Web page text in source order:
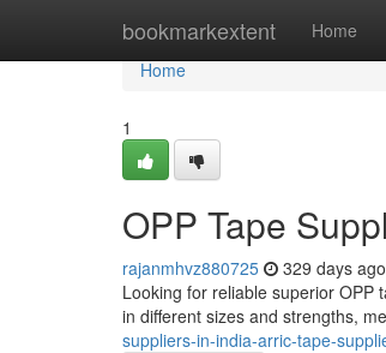
bookmarkextent Home
Home
Home
1
OPP Tape
rajanmhvz880725 329 days ago
Looking for reliable superior OPP
in different sizes and strengths,
suppliers-in-india-arric-tape-